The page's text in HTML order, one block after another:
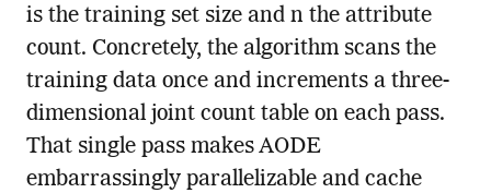
is the training set size and n the attribute
count. Concretely, the algorithm scans the
training data once and increments a three-
dimensional joint count table on each pass.
That single pass makes AODE
embarrassingly parallelizable and cache